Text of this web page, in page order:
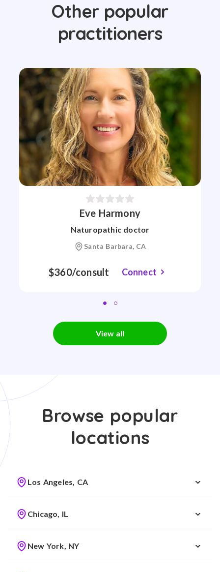
Other popular
practitioners
Eve Harmony
Naturopathic doctor
Santa Barbara, CA
$360/consult Connect
View all
Browse popular
locations
Los Angeles, CA
Chicago, IL
New York, NY